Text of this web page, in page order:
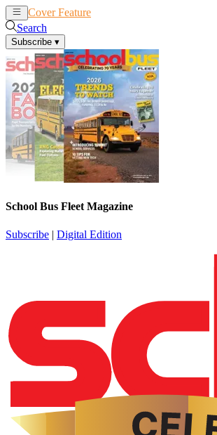
Cover Feature
Search
Subscribe ▾
School Bus Fleet Magazine
Subscribe | Digital Edition